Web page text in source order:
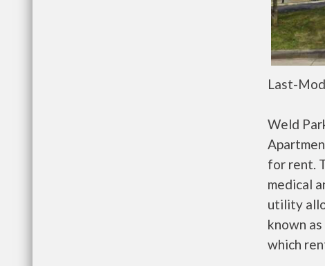
Last-
Weld
for rent.
medical
utility
known
which